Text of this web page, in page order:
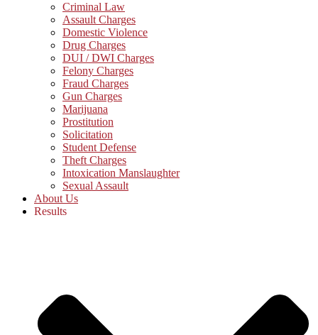
Criminal Law
Assault Charges
Domestic Violence
Drug Charges
DUI / DWI Charges
Felony Charges
Fraud Charges
Gun Charges
Marijuana
Prostitution
Solicitation
Student Defense
Theft Charges
Intoxication Manslaughter
Sexual Assault
About Us
Results